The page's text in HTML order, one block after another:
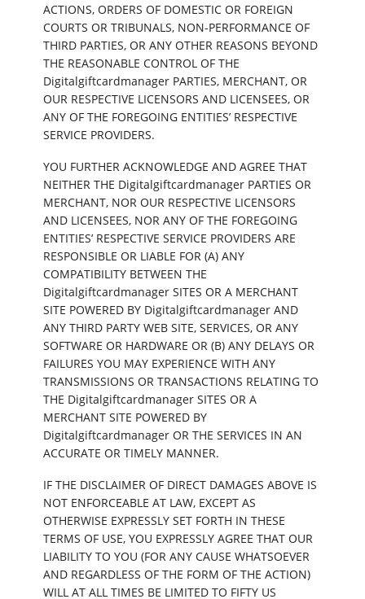
ACTIONS, ORDERS OF DOMESTIC OR FOREIGN
COURTS OR TRIBUNALS, NON-PERFORMANCE OF
THIRD PARTIES, OR ANY OTHER REASONS BEYOND
THE REASONABLE CONTROL OF THE
Digitalgiftcardmanager PARTIES, MERCHANT, OR
OUR RESPECTIVE LICENSORS AND LICENSEES, OR
ANY OF THE FOREGOING ENTITIES’ RESPECTIVE
SERVICE PROVIDERS.
YOU FURTHER ACKNOWLEDGE AND AGREE THAT
NEITHER THE Digitalgiftcardmanager PARTIES OR
MERCHANT, NOR OUR RESPECTIVE LICENSORS
AND LICENSEES, NOR ANY OF THE FOREGOING
ENTITIES’ RESPECTIVE SERVICE PROVIDERS ARE
RESPONSIBLE OR LIABLE FOR (A) ANY
COMPATIBILITY BETWEEN THE
Digitalgiftcardmanager SITES OR A MERCHANT
SITE POWERED BY Digitalgiftcardmanager AND
ANY THIRD PARTY WEB SITE, SERVICES, OR ANY
SOFTWARE OR HARDWARE OR (B) ANY DELAYS OR
FAILURES YOU MAY EXPERIENCE WITH ANY
TRANSMISSIONS OR TRANSACTIONS RELATING TO
THE Digitalgiftcardmanager SITES OR A
MERCHANT SITE POWERED BY
Digitalgiftcardmanager OR THE SERVICES IN AN
ACCURATE OR TIMELY MANNER.
IF THE DISCLAIMER OF DIRECT DAMAGES ABOVE IS
NOT ENFORCEABLE AT LAW, EXCEPT AS
OTHERWISE EXPRESSLY SET FORTH IN THESE
TERMS OF USE, YOU EXPRESSLY AGREE THAT OUR
LIABILITY TO YOU (FOR ANY CAUSE WHATSOEVER
AND REGARDLESS OF THE FORM OF THE ACTION)
WILL AT ALL TIMES BE LIMITED TO FIFTY US